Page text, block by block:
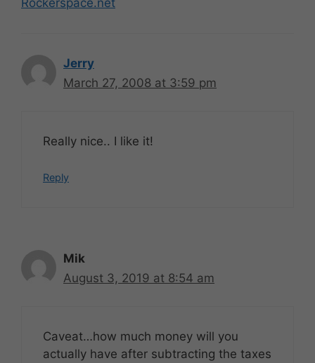
Jerry
March 27, 2008 at 3:59 pm
Really nice.. I like it!
Reply
Mik
August 3, 2019 at 8:54 am
Caveat…how much money will you
actually have after subtracting the taxes